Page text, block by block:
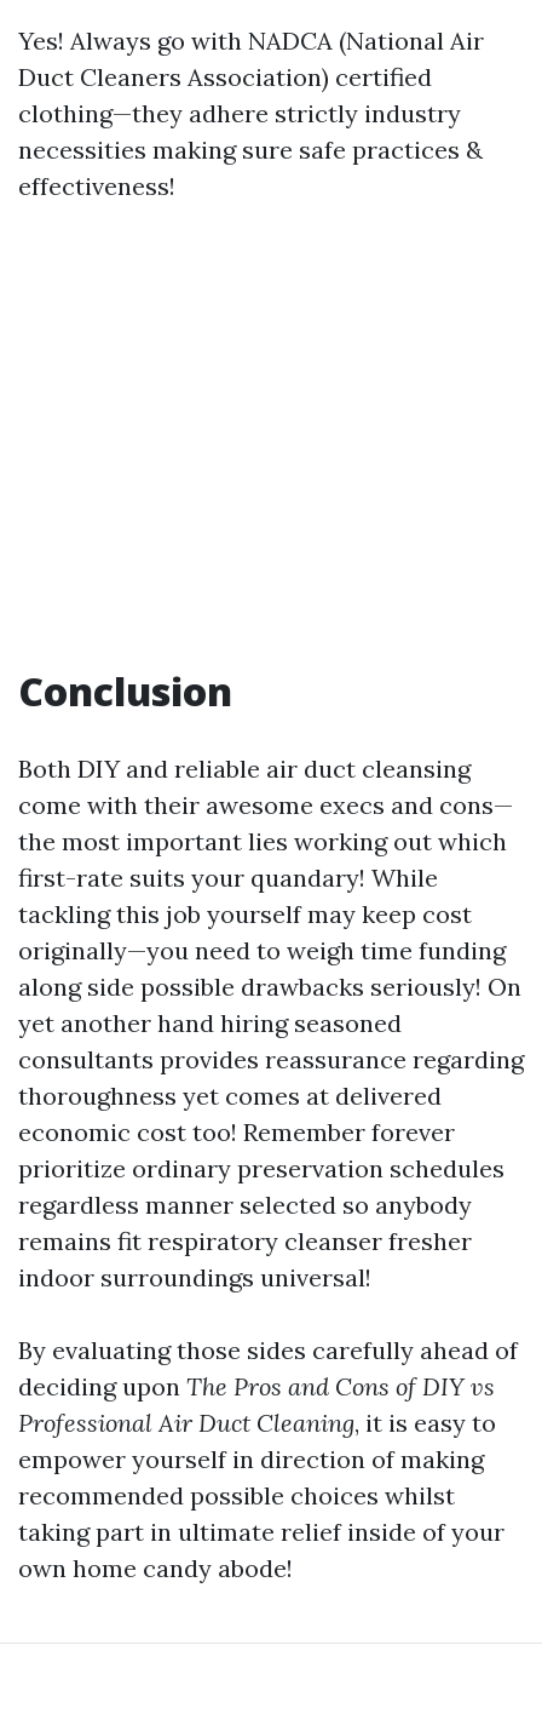
Yes! Always go with NADCA (National Air
Duct Cleaners Association) certified
clothing—they adhere strictly industry
necessities making sure safe practices &
effectiveness!
Conclusion
Both DIY and reliable air duct cleansing
come with their awesome execs and cons—
the most important lies working out which
first-rate suits your quandary! While
tackling this job yourself may keep cost
originally—you need to weigh time funding
along side possible drawbacks seriously! On
yet another hand hiring seasoned
consultants provides reassurance regarding
thoroughness yet comes at delivered
economic cost too! Remember forever
prioritize ordinary preservation schedules
regardless manner selected so anybody
remains fit respiratory cleanser fresher
indoor surroundings universal!
By evaluating those sides carefully ahead of
deciding upon The Pros and Cons of DIY vs
Professional Air Duct Cleaning, it is easy to
empower yourself in direction of making
recommended possible choices whilst
taking part in ultimate relief inside of your
own home candy abode!